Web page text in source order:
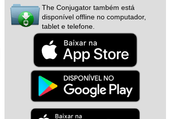
The Conjugator também está
disponível offline no computador,
tablet e telefone.